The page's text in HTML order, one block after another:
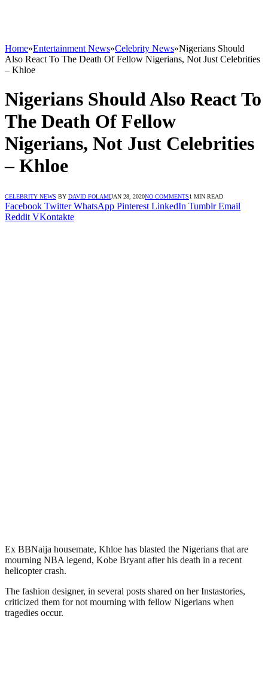
Home»Entertainment News»Celebrity News»Nigerians Should
Also React To The Death Of Fellow Nigerians, Not Just Celebrities
– Khloe
Nigerians Should Also React To
The Death Of Fellow
Nigerians, Not Just Celebrities
– Khloe
CELEBRITY NEWS BY DAVID FOLAMIJAN 28, 2020NO COMMENTS1 MIN READ
Facebook Twitter WhatsApp Pinterest LinkedIn Tumblr Email
Reddit VKontakte
Ex BBNaija housemate, Khloe has blasted the Nigerians that are
mourning NBA legend, Kobe Bryant after his death in a recent
helicopter crash.
The fashion designer, in several posts shared on her Instastories,
criticized them for not mourning with fellow Nigerians when
tragedies occur.